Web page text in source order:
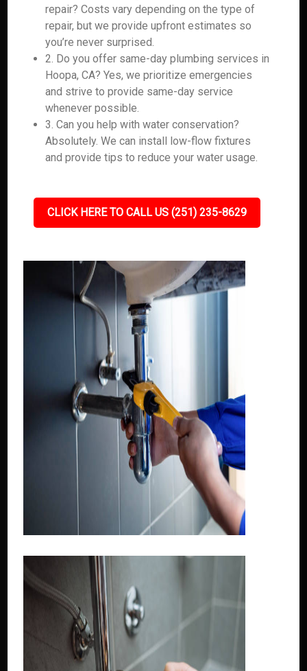
repair? Costs vary depending on the type of
repair, but we provide upfront estimates so
you’re never surprised.
2. Do you offer same-day plumbing services in
Hoopa, CA? Yes, we prioritize emergencies
and strive to provide same-day service
whenever possible.
3. Can you help with water conservation?
Absolutely. We can install low-flow fixtures
and provide tips to reduce your water usage.
CLICK HERE TO CALL US (251) 235-8629